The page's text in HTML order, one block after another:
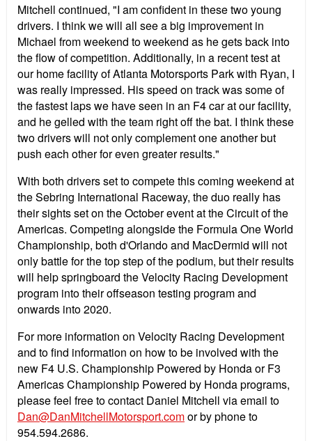
Mitchell continued, "I am confident in these two young
drivers. I think we will all see a big improvement in
Michael from weekend to weekend as he gets back into
the flow of competition. Additionally, in a recent test at
our home facility of Atlanta Motorsports Park with Ryan, I
was really impressed. His speed on track was some of
the fastest laps we have seen in an F4 car at our facility,
and he gelled with the team right off the bat. I think these
two drivers will not only complement one another but
push each other for even greater results."
With both drivers set to compete this coming weekend at
the Sebring International Raceway, the duo really has
their sights set on the October event at the Circuit of the
Americas. Competing alongside the Formula One World
Championship, both d'Orlando and MacDermid will not
only battle for the top step of the podium, but their results
will help springboard the Velocity Racing Development
program into their offseason testing program and
onwards into 2020.
For more information on Velocity Racing Development
and to find information on how to be involved with the
new F4 U.S. Championship Powered by Honda or F3
Americas Championship Powered by Honda programs,
please feel free to contact Daniel Mitchell via email to
Dan@DanMitchellMotorsport.comor by phone to
954.594.2686.